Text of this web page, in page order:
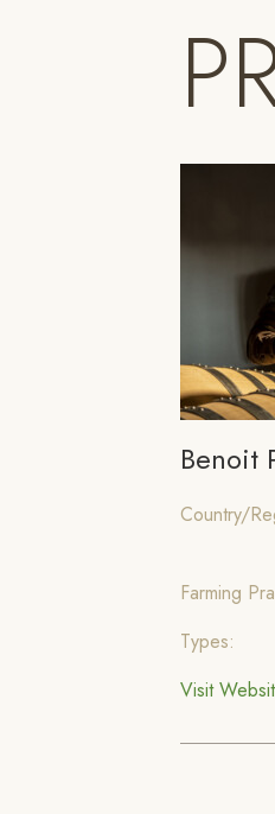
Benoit
Country/
Farming
Types:
Visit